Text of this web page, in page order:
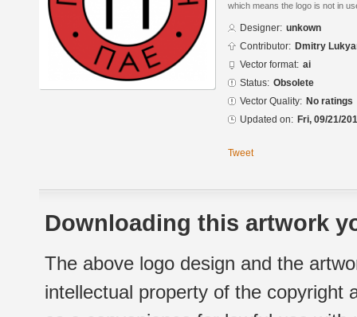
which means the logo is not in
Designer: unkown
Contributor: Dmitry
Vector format: ai
Status: Obsolete
Vector Quality: No ratings
Updated on: Fri, 09/21/
Tweet
Downloading this artwork
The above logo design and the
intellectual property of the copyright